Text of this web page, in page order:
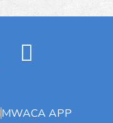
MWACA APP